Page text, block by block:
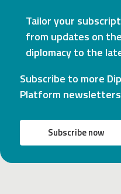
Tailor your
from updates on
diplomacy to the
Subscribe to more
Platform
Subscribe now